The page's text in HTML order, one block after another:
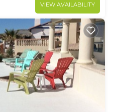
VIEW AVAILABILITY